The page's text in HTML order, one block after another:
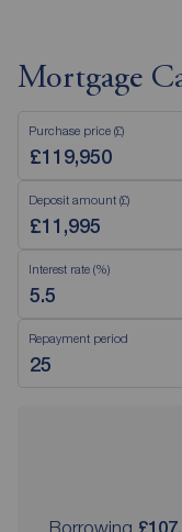
Mortgage
Purchase price (£)
Deposit amount (£)
Interest rate (%)
Repayment period